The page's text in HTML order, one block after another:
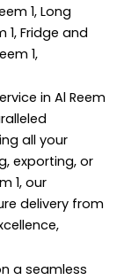
1, Long
1, Fridge and
1,
in Al Reem
all your
exporting, or
1, our
delivery from
a seamless